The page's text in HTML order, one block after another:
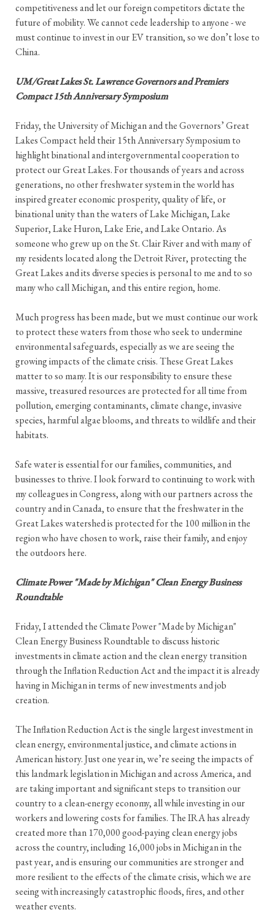
competitiveness and let our foreign competitors dictate the
future of mobility. We cannot cede leadership to anyone - we
must continue to invest in our EV transition, so we don’t lose to
China.
UM/Great Lakes St. Lawrence Governors and Premiers
Compact 15th Anniversary Symposium
Friday, the University of Michigan and the Governors’ Great
Lakes Compact held their 15th Anniversary Symposium to
highlight binational and intergovernmental cooperation to
protect our Great Lakes. For thousands of years and across
generations, no other freshwater system in the world has
inspired greater economic prosperity, quality of life, or
binational unity than the waters of Lake Michigan, Lake
Superior, Lake Huron, Lake Erie, and Lake Ontario. As
someone who grew up on the St. Clair River and with many of
my residents located along the Detroit River, protecting the
Great Lakes and its diverse species is personal to me and to so
many who call Michigan, and this entire region, home.
Much progress has been made, but we must continue our work
to protect these waters from those who seek to undermine
environmental safeguards, especially as we are seeing the
growing impacts of the climate crisis. These Great Lakes
matter to so many. It is our responsibility to ensure these
massive, treasured resources are protected for all time from
pollution, emerging contaminants, climate change, invasive
species, harmful algae blooms, and threats to wildlife and their
habitats.
Safe water is essential for our families, communities, and
businesses to thrive. I look forward to continuing to work with
my colleagues in Congress, along with our partners across the
country and in Canada, to ensure that the freshwater in the
Great Lakes watershed is protected for the 100 million in the
region who have chosen to work, raise their family, and enjoy
the outdoors here.
Climate Power "Made by Michigan" Clean Energy Business
Roundtable
Friday, I attended the Climate Power "Made by Michigan"
Clean Energy Business Roundtable to discuss historic
investments in climate action and the clean energy transition
through the Inflation Reduction Act and the impact it is already
having in Michigan in terms of new investments and job
creation.
The Inflation Reduction Act is the single largest investment in
clean energy, environmental justice, and climate actions in
American history. Just one year in, we’re seeing the impacts of
this landmark legislation in Michigan and across America, and
are taking important and significant steps to transition our
country to a clean-energy economy, all while investing in our
workers and lowering costs for families. The IRA has already
created more than 170,000 good-paying clean energy jobs
across the country, including 16,000 jobs in Michigan in the
past year, and is ensuring our communities are stronger and
more resilient to the effects of the climate crisis, which we are
seeing with increasingly catastrophic floods, fires, and other
weather events.